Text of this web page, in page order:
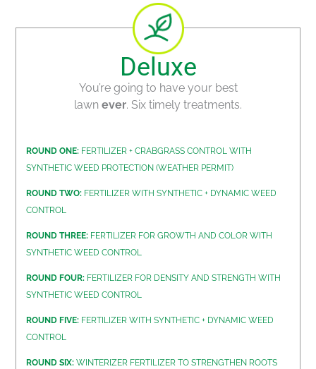
Deluxe
You’re going to have your best
lawn ever. Six timely treatments.
ROUND ONE: FERTILIZER + CRABGRASS CONTROL WITH
SYNTHETIC WEED PROTECTION (WEATHER PERMIT)
ROUND TWO: FERTILIZER WITH SYNTHETIC + DYNAMIC WEED
CONTROL
ROUND THREE: FERTILIZER FOR GROWTH AND COLOR WITH
SYNTHETIC WEED CONTROL
ROUND FOUR: FERTILIZER FOR DENSITY AND STRENGTH WITH
SYNTHETIC WEED CONTROL
ROUND FIVE: FERTILIZER WITH SYNTHETIC + DYNAMIC WEED
CONTROL
ROUND SIX: WINTERIZER FERTILIZER TO STRENGTHEN ROOTS